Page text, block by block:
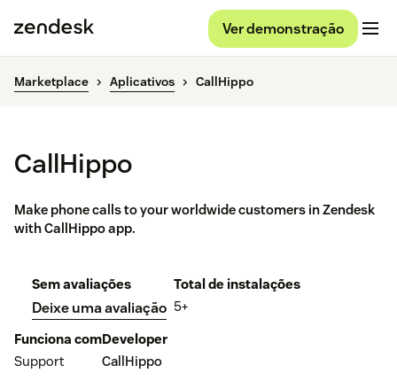
Ver demonstração
Marketplace Aplicativos CallHippo
CallHippo
Make phone calls to your worldwide customers in Zendesk
with CallHippo app.
Sem avaliações
Deixe uma avaliação
Total de instalações
5+
Funciona com
Support
Developer
CallHippo